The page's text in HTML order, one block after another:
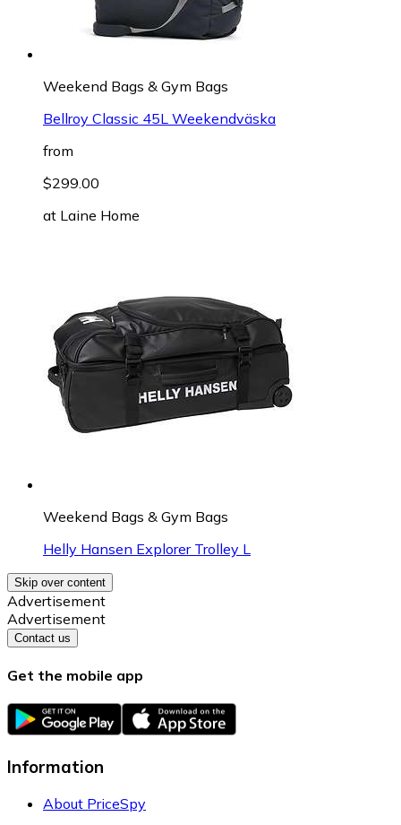
Weekend Bags & Gym Bags
Bellroy Classic 45L Weekendväska
from
$299.00
at Laine Home
Weekend Bags & Gym Bags
Helly Hansen Explorer Trolley L
Skip over content
Advertisement
Advertisement
Contact us
Get the mobile app
Information
About PriceSpy